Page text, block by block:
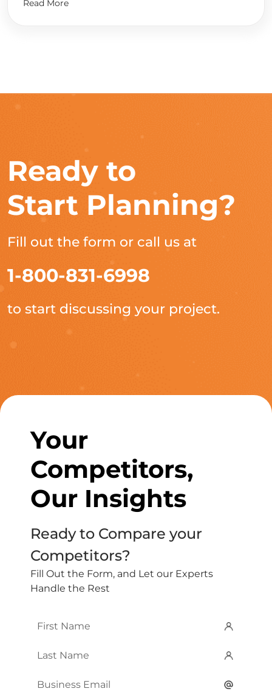
Read More
Ready to
Start Planning?
Fill out the form or call us at
1-800-831-6998
to start discussing your project.
Your
Competitors,
Our Insights
Ready to Compare your
Competitors?
Fill Out the Form, and Let our Experts
Handle the Rest
First
Last
Email*